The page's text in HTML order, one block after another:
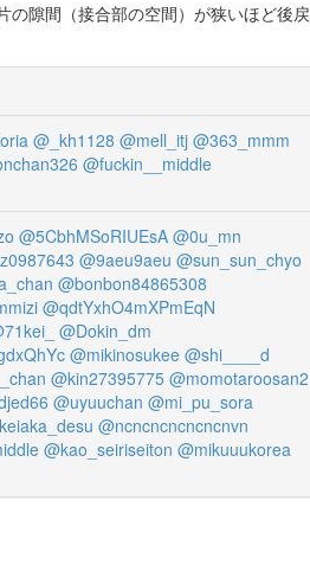
隙間（接合部の空間）が狭いほど後戻
@_kh1128 @mell_itj @363_mmm
@fuckin__middle
@5CbhMSoRIUEsA @0u_mn
@9aeu9aeu @sun_sun_chyo
@bonbon84865308
@qdtYxhO4mXPmEqN
@Dokin_dm
@mikinosukee @shi____d
@kin27395775 @momotaroosan2
@uyuuchan @mi_pu_sora
@ncncncncncncnvn
@kao_seiriseiton @mikuuukorea